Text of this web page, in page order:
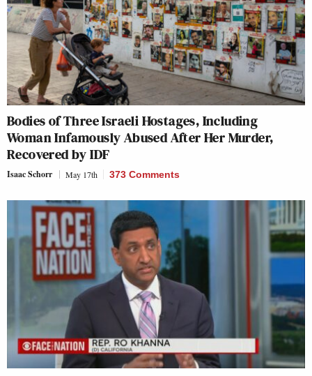
Bodies of Three Israeli Hostages, Including
Woman Infamously Abused After Her Murder,
Recovered by IDF
Isaac Schorr May 17th 373 Comments